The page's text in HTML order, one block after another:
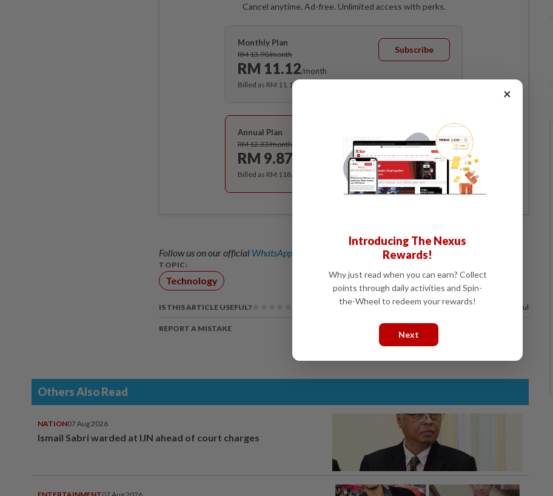
Cancel anytime. Ad-free. Unlimited access with perks.
Monthly Plan
RM 13.90/month
RM 11.12/month
Subscribe
Billed as RM 11.12 for the 1st month, RM 13.90 thereafter.
Annual Plan
RM 12.33/month
RM 9.87
Subscribe
Billed as RM 118.40 for the 1st year, RM 148 thereafter.
Follow us on our official WhatsApp channel for breaking news alerts and key updates!
TOPIC:
Technology
IS THIS ARTICLE USEFUL? 67% of our readers find this article useful
REPORT A MISTAKE
Others Also Read
NATION07 Aug 2026
Ismail Sabri warded at IJN ahead of court charges
×
Introducing The Nexus
Rewards!
Why just read when you can earn? Collect
points through daily activities and Spin-
the-Wheel to redeem your rewards!
Next